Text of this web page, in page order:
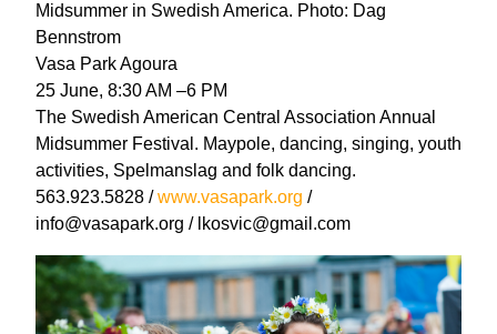
Midsummer in Swedish America. Photo: Dag
Bennstrom
Vasa Park Agoura
25 June, 8:30 AM –6 PM
The Swedish American Central Association Annual
Midsummer Festival. Maypole, dancing, singing, youth
activities, Spelmanslag and folk dancing.
563.923.5828 /www.vasapark.org /
info@vasapark.org / lkosvic@gmail.com